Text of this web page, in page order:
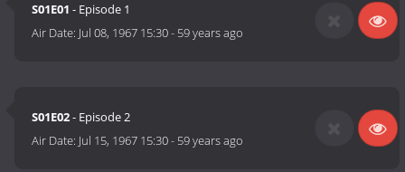
S01E01 - Episode 1
Air Date: Jul 08, 1967 15:30- 59 years ago
S01E02- Episode 2
Air Date: Jul 15, 1967 15:30- 59 years ago